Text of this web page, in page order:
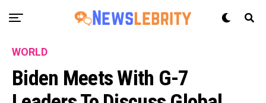
WORLD
Biden Meets With G-7